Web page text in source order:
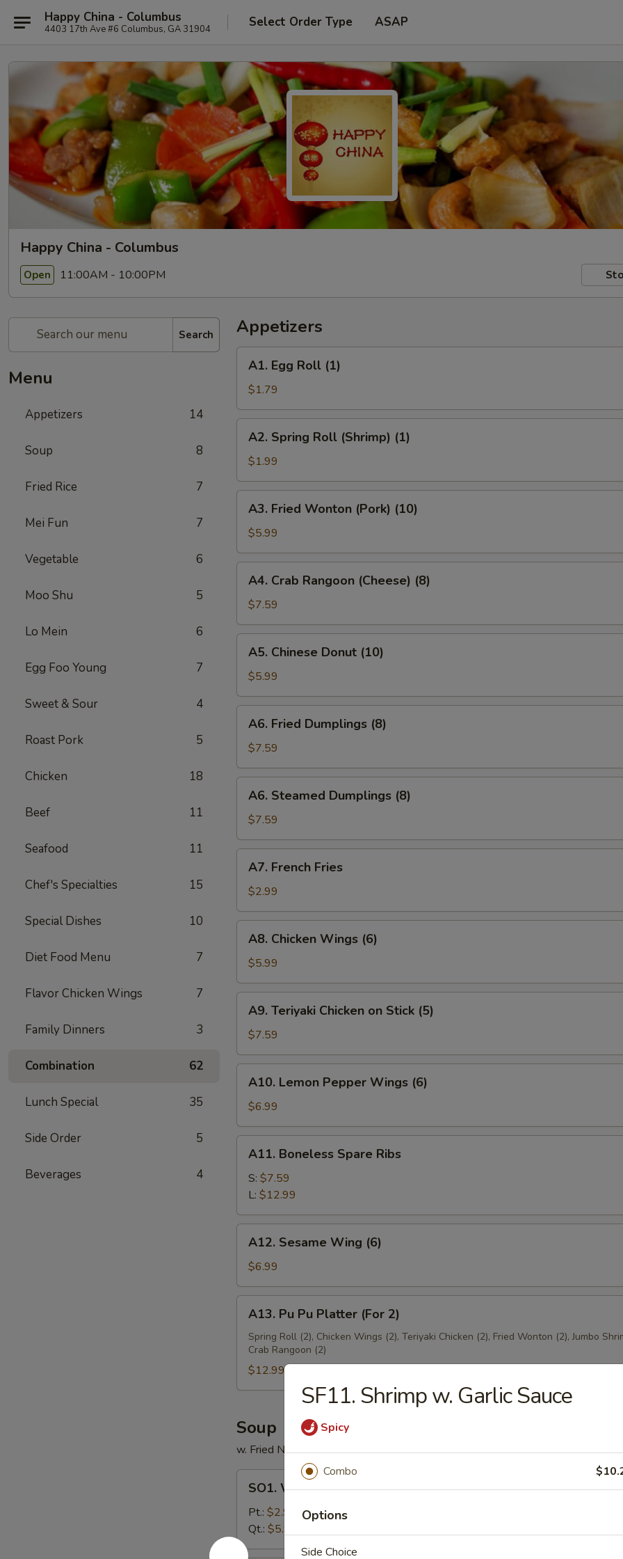
Happy China - Columbus
4403 17th Ave #6 Columbus, GA 31904 Select Order Type ASAP
Happy China - Columbus
Open 11:00AM - 10:00PM
Search
Menu
Appetizers 14
Soup 8
Fried Rice 7
Mei Fun 7
Vegetable 6
Moo Shu 5
Lo Mein 6
Egg Foo Young 7
Sweet & Sour 4
Roast Pork 5
Chicken 18
Beef 11
Seafood 11
Chef's Specialties 15
Special Dishes 10
Diet Food Menu 7
Flavor Chicken Wings 7
Family Dinners 3
Combination 62
Lunch Special 35
Side Order 5
Beverages 4
Appetizers
Egg
Roll
(1)
A1. Egg Roll (1)
$1.79
Spring
Roll
(Shrimp)
(1)
A2. Spring Roll (Shrimp) (1)
$1.99
Fried
Wonton
(Pork)
(10)
A3. Fried Wonton (Pork) (10)
$5.99
Crab
Rangoon
(Cheese)
(8)
A4. Crab Rangoon (Cheese) (8)
$7.59
Chinese
Donut
(10)
A5. Chinese Donut (10)
$5.99
Fried
Dumplings
(8)
A6. Fried Dumplings (8)
$7.59
Steamed
Dumplings
(8)
A6. Steamed Dumplings (8)
$7.59
French
Fries
A7. French Fries
$2.99
Chicken
Wings
(6)
A8. Chicken Wings (6)
$5.99
Teriyaki
Chicken
on
Stick
(5)
A9. Teriyaki Chicken on Stick (5)
$7.59
Lemon
Pepper
Wings
(6)
A10. Lemon Pepper Wings (6)
$6.99
Boneless
Spare
Ribs
A11. Boneless Spare Ribs
S: $7.59
L: $12.99
Sesame
Wing
(6)
A12. Sesame Wing (6)
$6.99
Pu
Pu
Platter
(For
2)
A13. Pu Pu Platter (For 2)
Spring Roll (2), Chicken Wings (2), Teriyaki Chicken (2), Fried Wonton (2), Jumbo
Crab Rangoon (2)
$12.99
Soup
w. Fried Noodles
Wonton
Soup
SO1. Wonton Soup
Pt.: $2.99
Qt.: $5.99
SF11. Shrimp w. Garlic Sauce
Spicy
Combo
Options
Side Choice